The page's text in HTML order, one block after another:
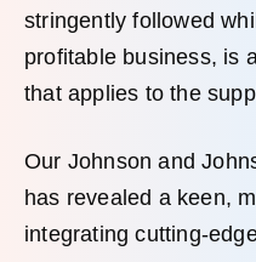
stringently followed
profitable business, is
that applies to the
Our Johnson and
has revealed a keen,
integrating cutting-